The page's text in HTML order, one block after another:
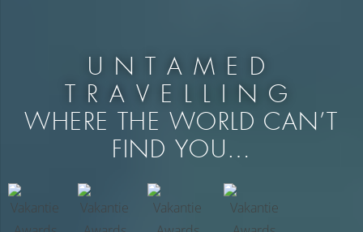
UNTAMED
TRAVELLING
WHERE THE WORLD CAN’T
FIND YOU…